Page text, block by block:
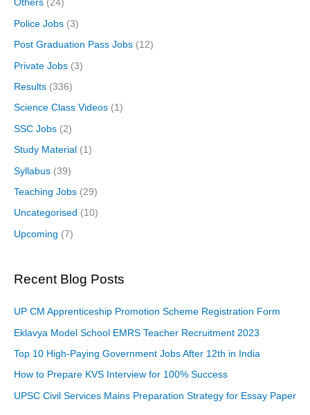
Others (24)
Police Jobs (3)
Post Graduation Pass Jobs (12)
Private Jobs (3)
Results (336)
Science Class Videos (1)
SSC Jobs (2)
Study Material (1)
Syllabus (39)
Teaching Jobs (29)
Uncategorised (10)
Upcoming (7)
Recent Blog Posts
UP CM Apprenticeship Promotion Scheme Registration Form
Eklavya Model School EMRS Teacher Recruitment 2023
Top 10 High-Paying Government Jobs After 12th in India
How to Prepare KVS Interview for 100% Success
UPSC Civil Services Mains Preparation Strategy for Essay Paper